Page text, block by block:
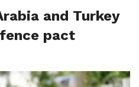
and Turkey
pact